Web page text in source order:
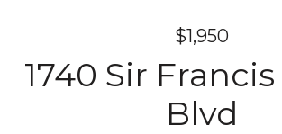
$1,950
1740 Sir
Blvd